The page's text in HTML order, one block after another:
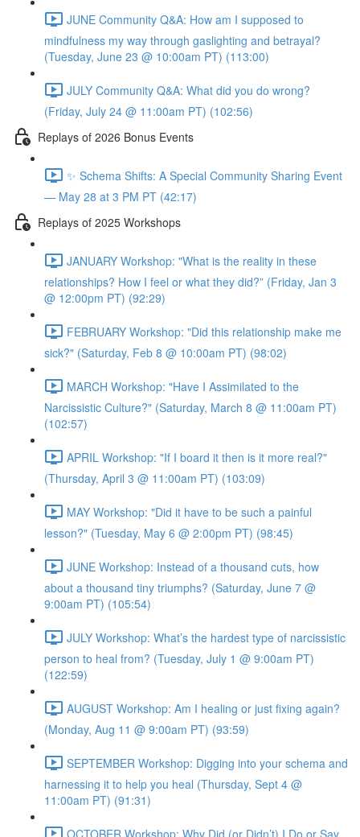
JUNE Community Q&A: How am I supposed to
mindfulness my way through gaslighting and betrayal?
(Tuesday, June 23 @ 10:00am PT) (113:00)
JULY Community Q&A: What did you do wrong?
(Friday, July 24 @ 11:00am PT) (102:56)
Replays of 2026 Bonus Events
✨ Schema Shifts: A Special Community Sharing Event
— May 28 at 3 PM PT (42:17)
Replays of 2025 Workshops
JANUARY Workshop: "What is the reality in these
relationships? How I feel or what they did?” (Friday, Jan 3
@ 12:00pm PT) (92:29)
FEBRUARY Workshop: "Did this relationship make me
sick?" (Saturday, Feb 8 @ 10:00am PT) (98:02)
MARCH Workshop: "Have I Assimilated to the
Narcissistic Culture?" (Saturday, March 8 @ 11:00am PT)
(102:57)
APRIL Workshop: "If I board it then is it more real?"
(Thursday, April 3 @ 11:00am PT) (103:09)
MAY Workshop: "Did it have to be such a painful
lesson?" (Tuesday, May 6 @ 2:00pm PT) (98:45)
JUNE Workshop: Instead of a thousand cuts, how
about a thousand tiny triumphs? (Saturday, June 7 @
9:00am PT) (105:54)
JULY Workshop: What’s the hardest type of narcissistic
person to heal from? (Tuesday, July 1 @ 9:00am PT)
(122:59)
AUGUST Workshop: Am I healing or just fixing again?
(Monday, Aug 11 @ 9:00am PT) (93:59)
SEPTEMBER Workshop: Digging into your schema and
harnessing it to help you heal (Thursday, Sept 4 @
11:00am PT) (91:31)
OCTOBER Workshop: Why Did (or Didn’t) I Do or Say